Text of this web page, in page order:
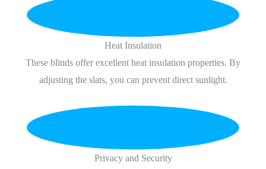
Heat Insulation
These blinds offer excellent heat insulation properties. By
adjusting the slats, you can prevent direct sunlight.
Privacy and Security